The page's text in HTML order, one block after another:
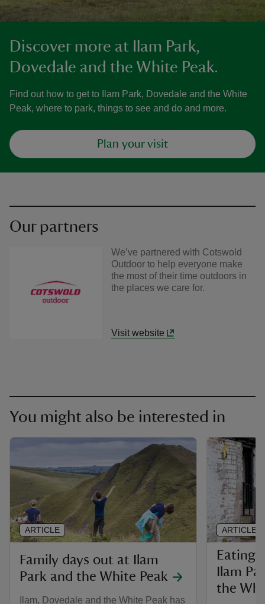
Discover more at Ilam Park,
Dovedale and the White Peak.
Find out how to get to Ilam Park, Dovedale and the White
Peak, where to park, things to see and do and more.
Plan your visit
Our partners
We’ve partnered with Cotswold
Outdoor to help everyone make
the most of their time outdoors in
the places we care for.
Visit website
You might also be interested in
Family days out at Ilam
Park and the White Peak
Ilam, Dovedale and the White Peak has
ARTICLE
Eating
Ilam
the
ARTICLE